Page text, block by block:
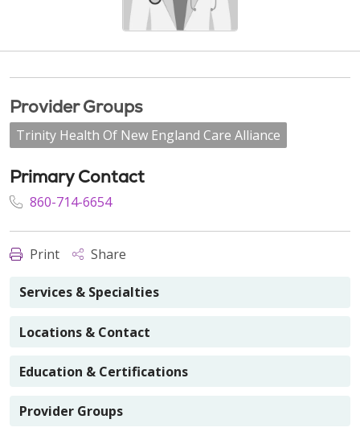
Provider Groups
Trinity Health Of New England Care Alliance
Primary Contact
860-714-6654
Print Share
Services & Specialties
Locations & Contact
Education & Certifications
Provider Groups